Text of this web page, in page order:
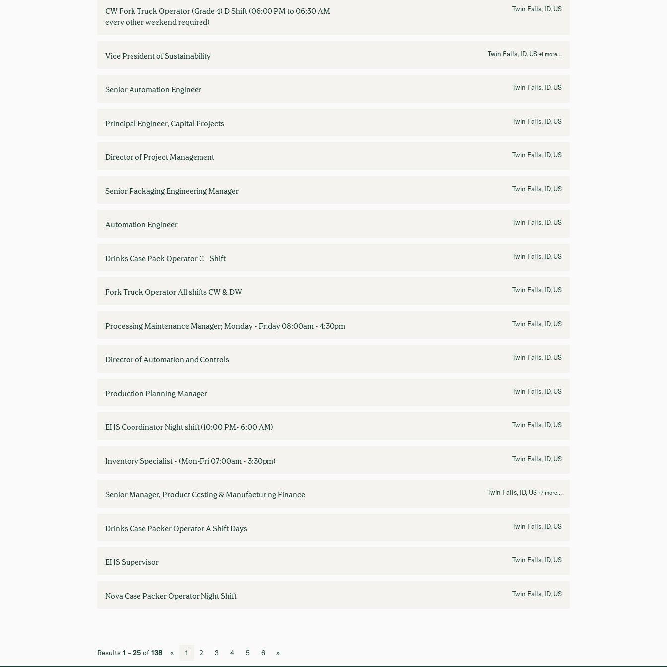
CW Fork Truck Operator (Grade 4) D Shift (06:00 PM to 06:30 AM
every other weekend required)
Twin Falls, ID, US
Vice President of Sustainability Twin Falls, ID, US +1 more…
Senior Automation Engineer Twin Falls, ID, US
Principal Engineer, Capital Projects Twin Falls, ID, US
Director of Project Management Twin Falls, ID, US
Senior Packaging Engineering Manager Twin Falls, ID, US
Automation Engineer Twin Falls, ID, US
Drinks Case Pack Operator C - Shift Twin Falls, ID, US
Fork Truck Operator All shifts CW & DW Twin Falls, ID, US
Processing Maintenance Manager; Monday - Friday 08:00am - 4:30pm Twin Falls, ID, US
Director of Automation and Controls Twin Falls, ID, US
Production Planning Manager Twin Falls, ID, US
EHS Coordinator Night shift (10:00 PM- 6:00 AM) Twin Falls, ID, US
Inventory Specialist - (Mon-Fri 07:00am - 3:30pm) Twin Falls, ID, US
Senior Manager, Product Costing & Manufacturing Finance Twin Falls, ID, US +7 more…
Drinks Case Packer Operator A Shift Days Twin Falls, ID, US
EHS Supervisor Twin Falls, ID, US
Nova Case Packer Operator Night Shift Twin Falls, ID, US
Results 1 – 25 of 138 « 1 2 3 4 5 6 »